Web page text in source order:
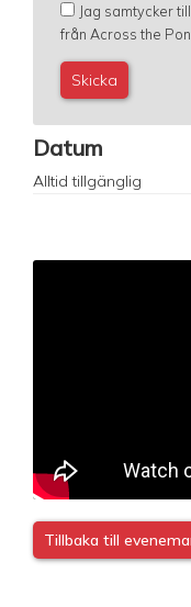
Jag samtycker
från Across the
Datum
Alltid tillgänglig
Tillbaka till